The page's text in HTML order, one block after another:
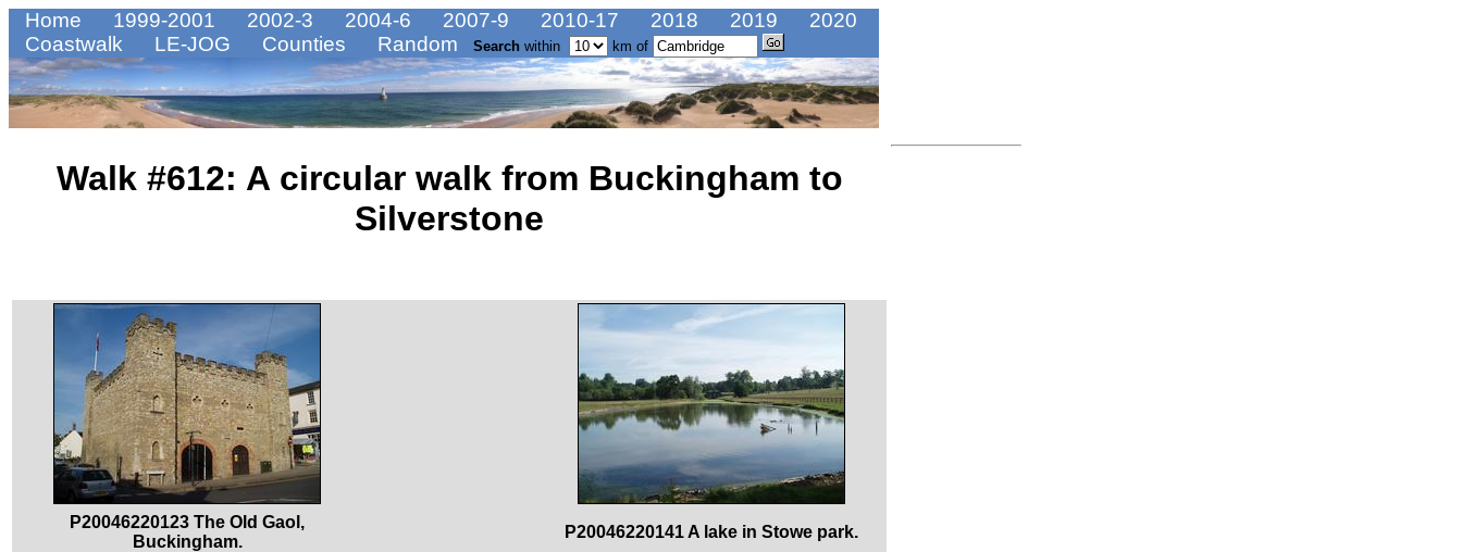
Home 1999-2001 2002-3 2004-6 2007-9 2010-17 2018 2019
2020
Coastwalk
LE-JOG Counties Random Search within km of
Walk #612: A circular walk from Buckingham to
Silverstone
P20046220123 The Old Gaol,
Buckingham.
P20046220141 A lake in Stowe park.